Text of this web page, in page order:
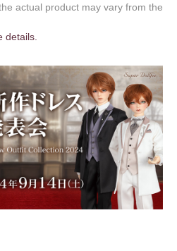
actual product may vary from the
details.